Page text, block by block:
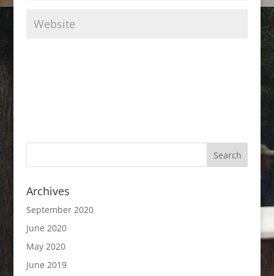
Archives
September 2020
June 2020
May 2020
June 2019